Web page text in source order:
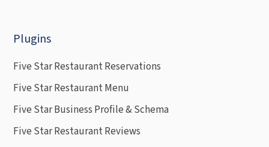
Plugins
Five Star Restaurant Reservations
Five Star Restaurant Menu
Five Star Business Profile & Schema
Five Star Restaurant Reviews